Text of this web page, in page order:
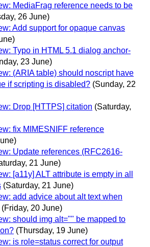
MediaFrag reference needs to be
26 June)
Add support for opaque canvas
Typo in HTML 5.1 dialog anchor-
23 June)
(ARIA table) should noscript have
if scripting is disabled? (Sunday, 22
Drop [HTTPS] citation (Saturday,
fix MIMESNIFF reference
Update references (RFC2616-
21 June)
[a11y] ALT attribute is empty in all
(Saturday, 21 June)
add advice about alt text when
(Friday, 20 June)
should img alt="" be mapped to
(Thursday, 19 June)
is role=status correct for output